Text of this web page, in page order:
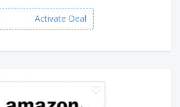
Activate Deal